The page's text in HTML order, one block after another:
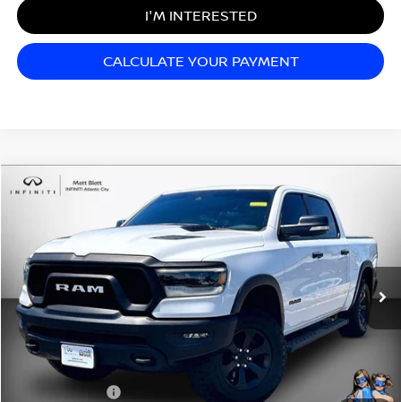
I'M INTERESTED
CALCULATE YOUR PAYMENT
2021RAM 1500 REBEL
Matt Blatt INFINITI Atlantic City
VIN:1C6SRFLT6MN653021 Stock:X00696 Model:DT6X98
73,426 mi Ext. Int.
$36,998
SALE PRICE
Less
Sale Price: $36,998
Documentation Fee: +$689
Matt Blatt Price: $37,687
Compare Vehicle